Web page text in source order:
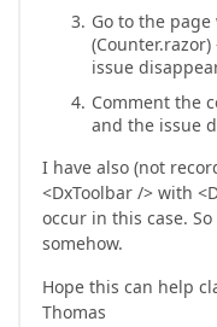
Go to the
issue
Comment the
and the issue
I have also (not
<DxToolbar /> with
occur in this case.
somehow.
Hope this can help
Thomas